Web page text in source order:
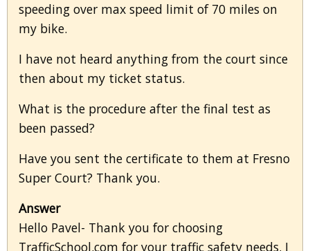
speeding over max speed limit of 70 miles on
my bike.
I have not heard anything from the court since
then about my ticket status.
What is the procedure after the final test as
been passed?
Have you sent the certificate to them at Fresno
Super Court? Thank you.
Answer
Hello Pavel- Thank you for choosing
TrafficSchool.com for your traffic safety needs. I